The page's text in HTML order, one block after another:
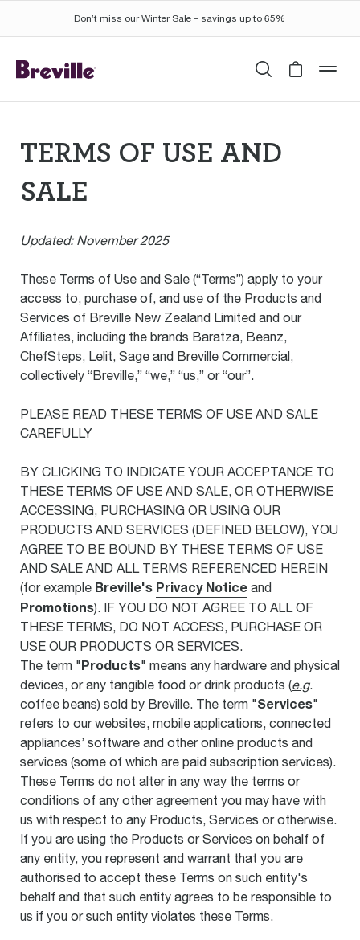
Don’t miss our Winter Sale – savings up to 65%
SearchCart is
TERMS OF USE AND
SALE
Updated: November 2025
These Terms of Use and Sale (“Terms”) apply to your
access to, purchase of, and use of the Products and
Services of Breville New Zealand Limited and our
Affiliates, including the brands Baratza, Beanz,
ChefSteps, Lelit, Sage and Breville Commercial,
collectively “Breville,” “we,” “us,” or “our”.
PLEASE READ THESE TERMS OF USE AND SALE
CAREFULLY
BY CLICKING TO INDICATE YOUR ACCEPTANCE TO
THESE TERMS OF USE AND SALE, OR OTHERWISE
ACCESSING, PURCHASING OR USING OUR
PRODUCTS AND SERVICES (DEFINED BELOW), YOU
AGREE TO BE BOUND BY THESE TERMS OF USE
AND SALE AND ALL TERMS REFERENCED HEREIN
(for example Breville's Privacy Notice and
Promotions). IF YOU DO NOT AGREE TO ALL OF
THESE TERMS, DO NOT ACCESS, PURCHASE OR
USE OUR PRODUCTS OR SERVICES.
The term "Products" means any hardware and physical
devices, or any tangible food or drink products (e.g.
coffee beans) sold by Breville. The term "Services"
refers to our websites, mobile applications, connected
appliances’ software and other online products and
services (some of which are paid subscription services).
These Terms do not alter in any way the terms or
conditions of any other agreement you may have with
us with respect to any Products, Services or otherwise.
If you are using the Products or Services on behalf of
any entity, you represent and warrant that you are
authorised to accept these Terms on such entity's
behalf and that such entity agrees to be responsible to
us if you or such entity violates these Terms.